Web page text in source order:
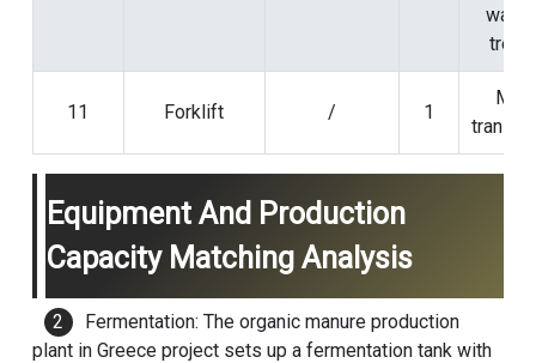
11 Forklift / 1
Equipment And Production
Capacity Matching Analysis
Fermentation: The organic manure production
plant in Greece project sets up a fermentation tank with